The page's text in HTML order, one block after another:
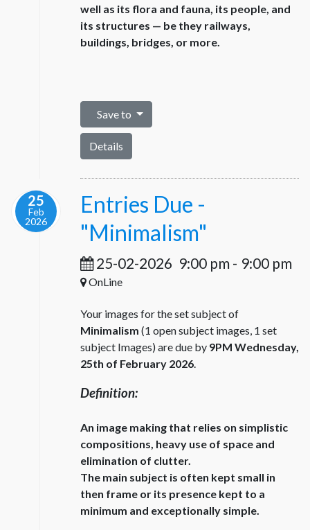
well as its flora and fauna, its people, and
its structures — be they railways,
buildings, bridges, or more.
Save to
Details
25
Feb
2026
Entries Due -
"Minimalism"
25-02-2026 9:00 pm - 9:00 pm
OnLine
Your images for the set subject of
Minimalism (1 open subject images, 1 set
subject Images) are due by 9PM Wednesday,
25th of February 2026.
Definition:
An image making that relies on simplistic
compositions, heavy use of space and
elimination of clutter.
The main subject is often kept small in
then frame or its presence kept to a
minimum and exceptionally simple.